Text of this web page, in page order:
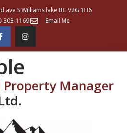
ave S Williams lake BC V2G 1H6
303-1169
Email Me
Property Manager